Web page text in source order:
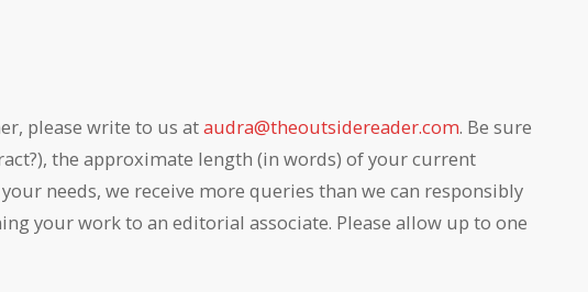
please write to us ataudra@theoutsidereader.com. Be sure
the approximate length (in words) of your current
needs, we receive more queries than we can responsibly
your work to an editorial associate. Please allow up to one